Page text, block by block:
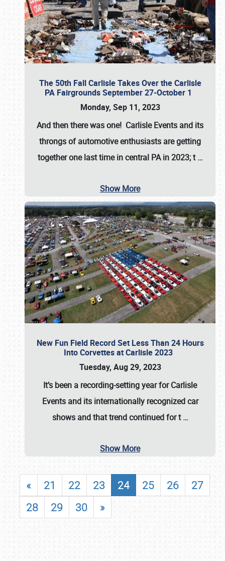
The 50th Fall Carlisle Takes Over the Carlisle
PA Fairgrounds September 27-October 1
Monday, Sep 11, 2023
And then there was one! Carlisle Events and its
throngs of automotive enthusiasts are getting
together one last time in central PA in 2023; t…
Show More
New Fun Field Record Set Less Than 24 Hours
Into Corvettes at Carlisle 2023
Tuesday, Aug 29, 2023
It’s been a recording-setting year for Carlisle
Events and its internationally recognized car
shows and that trend continued for t…
Show More
« 21 22 23 24 25 26
27
28
29 30 »